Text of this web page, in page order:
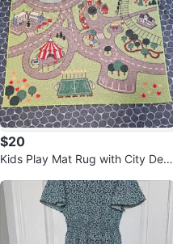
$20
Kids Play Mat Rug with City Desi